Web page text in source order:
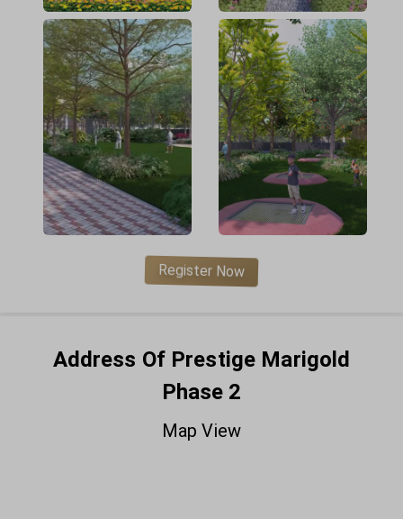
Register Now
Address Of Prestige Marigold
Phase 2
Map View